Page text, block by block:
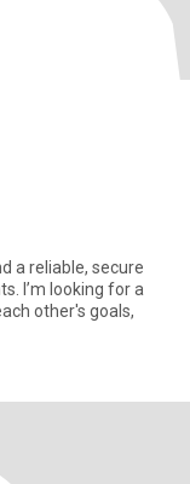
a reliable, secure
I’m looking for a
other's goals,